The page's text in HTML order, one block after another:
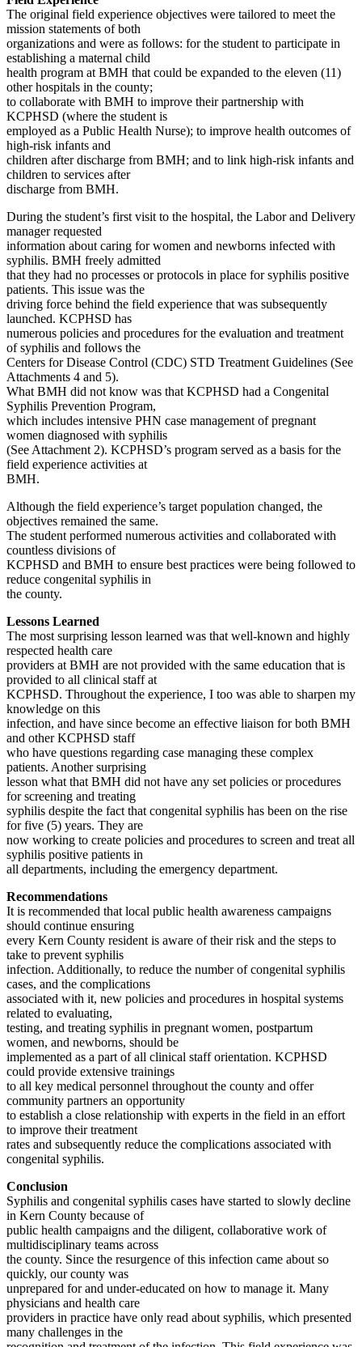
The original field experience objectives were tailored to meet the
mission statements of both
organizations and were as follows: for the student to participate in
establishing a maternal child
health program at BMH that could be expanded to the eleven (11)
other hospitals in the county;
to collaborate with BMH to improve their partnership with
KCPHSD (where the student is
employed as a Public Health Nurse); to improve health outcomes of
high-risk infants and
children after discharge from BMH; and to link high-risk infants and
children to services after
discharge from BMH.
During the student’s first visit to the hospital, the Labor and Delivery
manager requested
information about caring for women and newborns infected with
syphilis. BMH freely admitted
that they had no processes or protocols in place for syphilis positive
patients. This issue was the
driving force behind the field experience that was subsequently
launched. KCPHSD has
numerous policies and procedures for the evaluation and treatment
of syphilis and follows the
Centers for Disease Control (CDC) STD Treatment Guidelines (See
Attachments 4 and 5).
What BMH did not know was that KCPHSD had a Congenital
Syphilis Prevention Program,
which includes intensive PHN case management of pregnant
women diagnosed with syphilis
(See Attachment 2). KCPHSD’s program served as a basis for the
field experience activities at
BMH.
Although the field experience’s target population changed, the
objectives remained the same.
The student performed numerous activities and collaborated with
countless divisions of
KCPHSD and BMH to ensure best practices were being followed to
reduce congenital syphilis in
the county.
Lessons Learned
The most surprising lesson learned was that well-known and highly
respected health care
providers at BMH are not provided with the same education that is
provided to all clinical staff at
KCPHSD. Throughout the experience, I too was able to sharpen my
knowledge on this
infection, and have since become an effective liaison for both BMH
and other KCPHSD staff
who have questions regarding case managing these complex
patients. Another surprising
lesson what that BMH did not have any set policies or procedures
for screening and treating
syphilis despite the fact that congenital syphilis has been on the rise
for five (5) years. They are
now working to create policies and procedures to screen and treat all
syphilis positive patients in
all departments, including the emergency department.
Recommendations
It is recommended that local public health awareness campaigns
should continue ensuring
every Kern County resident is aware of their risk and the steps to
take to prevent syphilis
infection. Additionally, to reduce the number of congenital syphilis
cases, and the complications
associated with it, new policies and procedures in hospital systems
related to evaluating,
testing, and treating syphilis in pregnant women, postpartum
women, and newborns, should be
implemented as a part of all clinical staff orientation. KCPHSD
could provide extensive trainings
to all key medical personnel throughout the county and offer
community partners an opportunity
to establish a close relationship with experts in the field in an effort
to improve their treatment
rates and subsequently reduce the complications associated with
congenital syphilis.
Conclusion
Syphilis and congenital syphilis cases have started to slowly decline
in Kern County because of
public health campaigns and the diligent, collaborative work of
multidisciplinary teams across
the county. Since the resurgence of this infection came about so
quickly, our county was
unprepared for and under-educated on how to manage it. Many
physicians and health care
providers in practice have only read about syphilis, which presented
many challenges in the